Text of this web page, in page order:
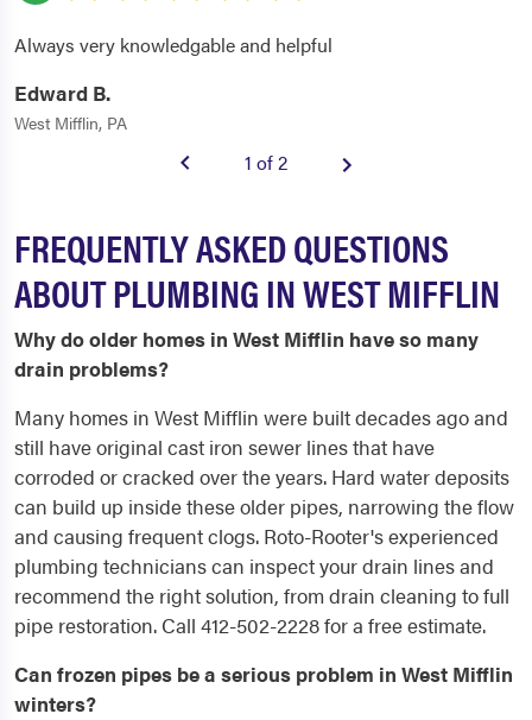
Always very knowledgable and helpful
Edward B.
West Mifflin, PA
1 of 2
FREQUENTLY ASKED QUESTIONS
ABOUT PLUMBING IN WEST MIFFLIN
Why do older homes in West Mifflin have so many
drain problems?
Many homes in West Mifflin were built decades ago and
still have original cast iron sewer lines that have
corroded or cracked over the years. Hard water deposits
can build up inside these older pipes, narrowing the flow
and causing frequent clogs. Roto-Rooter's experienced
plumbing technicians can inspect your drain lines and
recommend the right solution, from drain cleaning to full
pipe restoration. Call 412-502-2228 for a free estimate.
Can frozen pipes be a serious problem in West Mifflin
winters?